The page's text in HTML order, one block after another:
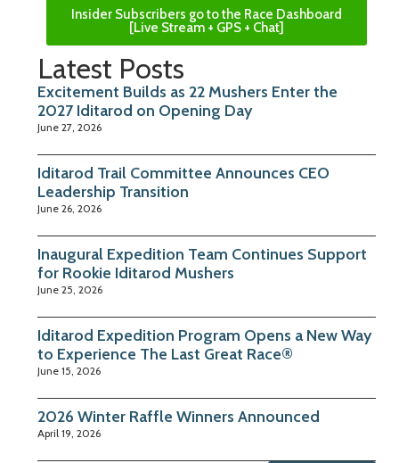
Insider Subscribers go to the Race Dashboard
[Live Stream + GPS + Chat]
Latest Posts
Excitement Builds as 22 Mushers Enter the
2027 Iditarod on Opening Day
June 27, 2026
Iditarod Trail Committee Announces CEO
Leadership Transition
June 26, 2026
Inaugural Expedition Team Continues Support
for Rookie Iditarod Mushers
June 25, 2026
Iditarod Expedition Program Opens a New Way
to Experience The Last Great Race®
June 15, 2026
2026 Winter Raffle Winners Announced
April 19, 2026